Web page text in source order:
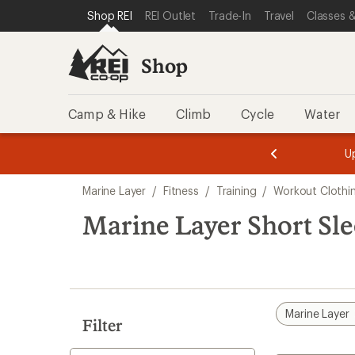
REI ACCESSIBILITY STATEMENT
SKIP TO MAIN CONTENT
SKIP TO SHOP REI CATEGORIES
Shop REI REI Outlet Trade-In Travel Classes
Shop
Camp & Hike Climb Cycle Water
3.
of
3.
of
3.
search
results
Marine Layer / Fitness / Training / Workout
Marine Layer Short
Filter
Marine Layer